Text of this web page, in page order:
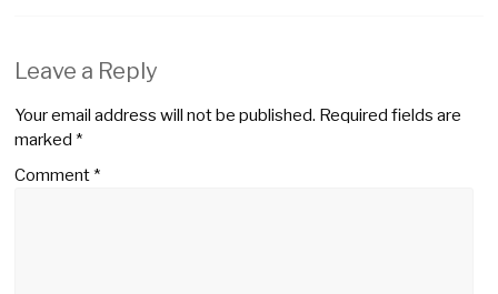
Leave a Reply
Your email address will not be published. Required fields are
marked*
Comment*